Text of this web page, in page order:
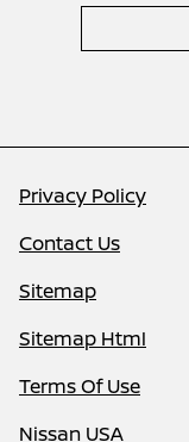
Privacy Policy
Contact Us
Sitemap
Sitemap Html
Terms Of Use
Nissan USA